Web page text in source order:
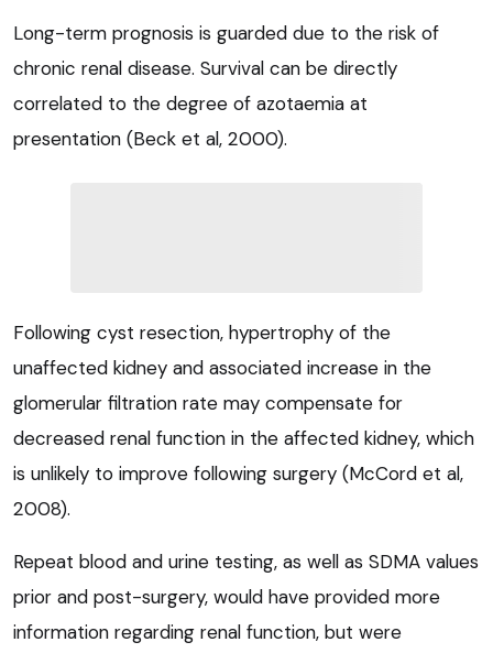
Long-term prognosis is guarded due to the risk of
chronic renal disease. Survival can be directly
correlated to the degree of azotaemia at
presentation (Beck et al, 2000).
Following cyst resection, hypertrophy of the
unaffected kidney and associated increase in the
glomerular filtration rate may compensate for
decreased renal function in the affected kidney, which
is unlikely to improve following surgery (McCord et al,
2008).
Repeat blood and urine testing, as well as SDMA values
prior and post-surgery, would have provided more
information regarding renal function, but were